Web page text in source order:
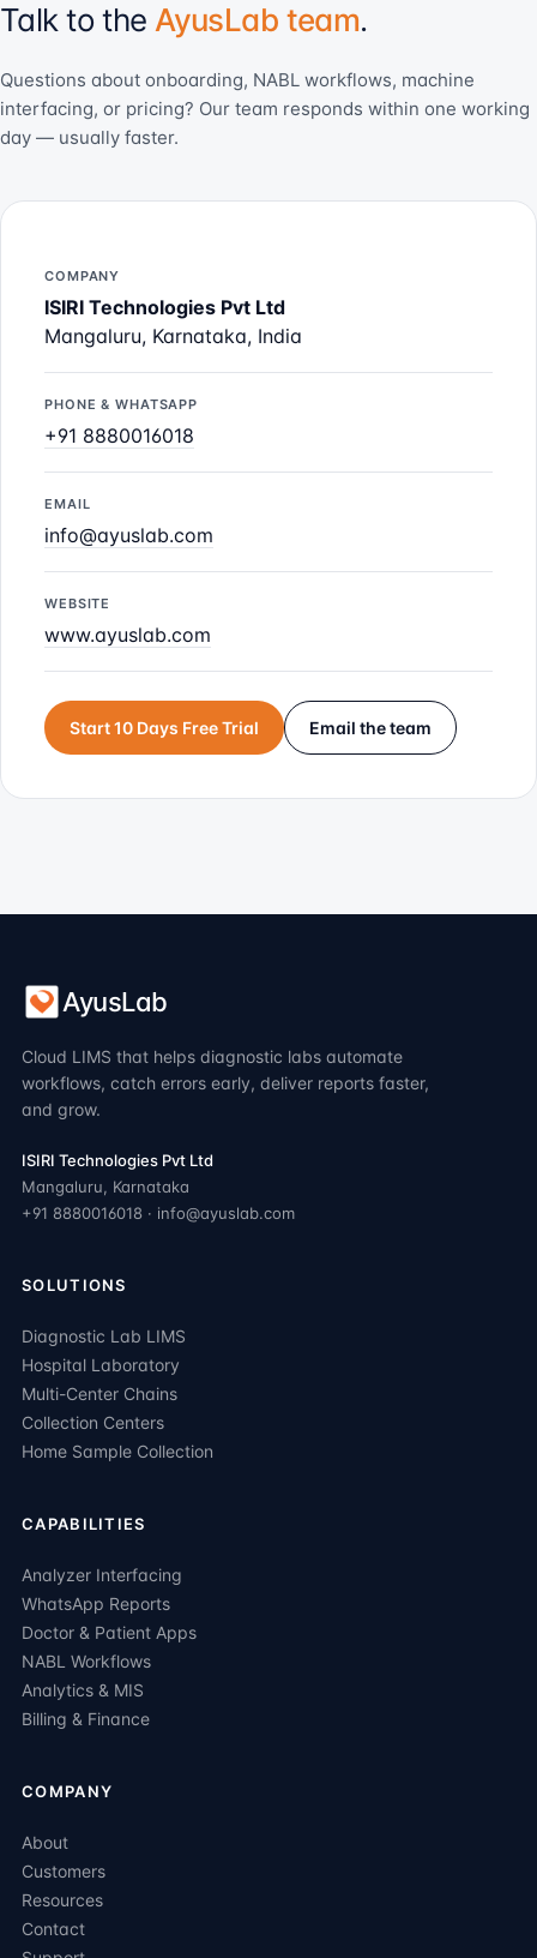
Talk to the AyusLab team.
Questions about onboarding, NABL workflows, machine
interfacing, or pricing? Our team responds within one working
day — usually faster.
COMPANY
ISIRI Technologies Pvt Ltd
Mangaluru, Karnataka, India
PHONE & WHATSAPP
+91 8880016018
EMAIL
info@ayuslab.com
WEBSITE
www.ayuslab.com
Start 10 Days Free Trial Email the team
AyusLab
Cloud LIMS that helps diagnostic labs automate
workflows, catch errors early, deliver reports faster,
and grow.
ISIRI Technologies Pvt Ltd
Mangaluru, Karnataka
+91 8880016018 · info@ayuslab.com
SOLUTIONS
Diagnostic Lab LIMS
Hospital Laboratory
Multi-Center Chains
Collection Centers
Home Sample Collection
CAPABILITIES
Analyzer Interfacing
WhatsApp Reports
Doctor & Patient Apps
NABL Workflows
Analytics & MIS
Billing & Finance
COMPANY
About
Customers
Resources
Contact